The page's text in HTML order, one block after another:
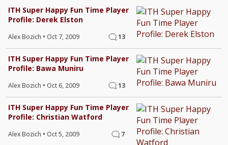
ITH Super Happy Fun Time Player
Profile: Derek Elston
Alex Bozich • Oct 7, 2009 13
ITH Super Happy Fun Time Player
Profile: Bawa Muniru
Alex Bozich • Oct 6, 2009 13
ITH Super Happy Fun Time Player
Profile: Christian Watford
Alex Bozich • Oct 5, 2009 7